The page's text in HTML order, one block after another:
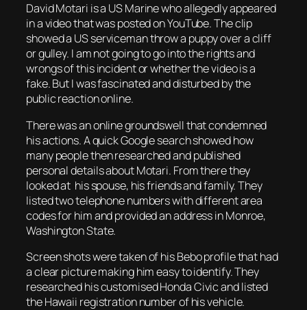
David Motari is a US Marine who allegedly appeared
in a video that was posted on YouTube. The clip
showed a US serviceman throw a puppy over a cliff
or gulley. I am not going to go into the rights and
wrongs of this incident or whether the video is a
fake. But I was fascinated and disturbed by the
public reaction online.
There was an online groundswell that condemned
his actions. A quick Google search showed how
many people then researched and published
personal details about Motari. From there they
looked at his spouse, his friends and family. They
listed two telephone numbers with different area
codes for him and provided an address in Monroe,
Washington State.
Screen shots were taken of his Bebo profile that had
a clear picture making him easy to identify. They
researched his customised Honda Civic and listed
the Hawaii registration number of his vehicle.